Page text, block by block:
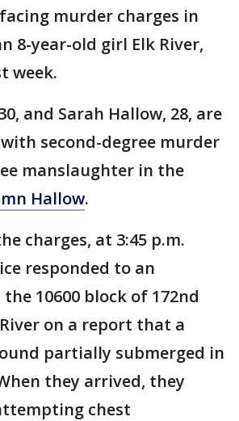
murder charges in
8-year-old girl Elk River,
week.
and Sarah Hallow, 28, are
second-degree murder
manslaughter in the
Hallow.
charges, at 3:45 p.m.
responded to an
10600 block of 172nd
on a report that a
partially submerged in
they arrived, they
chest